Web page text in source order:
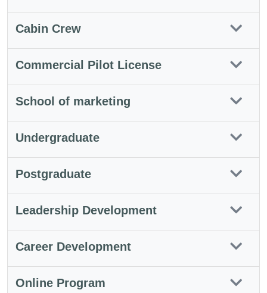
Cabin Crew
Commercial Pilot License
School of marketing
Undergraduate
Postgraduate
Leadership Development
Career Development
Online Program